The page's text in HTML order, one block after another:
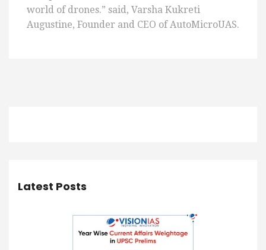
world of drones.” said, Varsha Kukreti
Augustine, Founder and CEO of AutoMicroUAS.
Latest Posts